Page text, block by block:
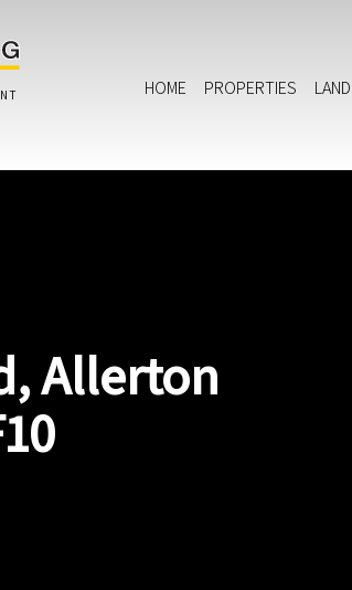
HOME
PROPERTIES
Allerton